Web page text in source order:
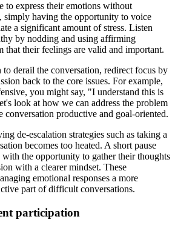
to express their emotions without
simply having the opportunity to voice
a significant amount of stress. Listen
by nodding and using affirming
that their feelings are valid and important.
to derail the conversation, redirect focus by
back to the core issues. For example,
you might say, "I understand this is
look at how we can address the problem
conversation productive and goal-oriented.
de-escalation strategies such as taking a
becomes too heated. A short pause
the opportunity to gather their thoughts
with a clearer mindset. These
emotional responses a more
part of difficult conversations.
participation